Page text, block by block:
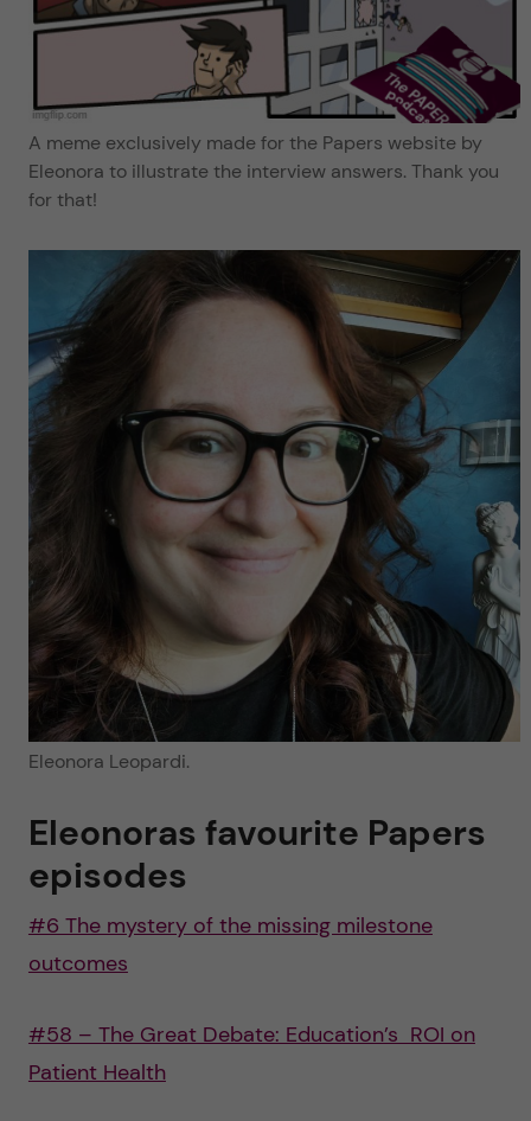
A meme exclusively made for the Papers website by
Eleonora to illustrate the interview answers. Thank you
for that!
Eleonora Leopardi.
Eleonoras favourite Papers
episodes
#6 The mystery of the missing milestone
outcomes
#58 – The Great Debate: Education’s ROI on
Patient Health